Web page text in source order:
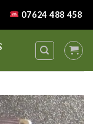
07624 488 458